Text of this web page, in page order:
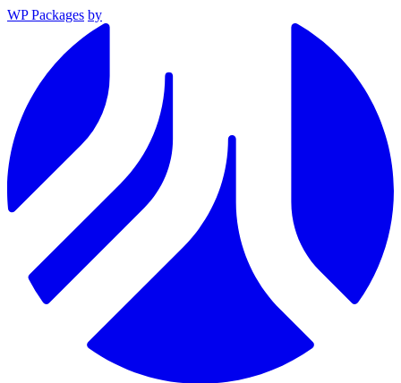
WP Packages by